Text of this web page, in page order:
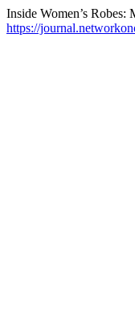
Inside Women’s
https://